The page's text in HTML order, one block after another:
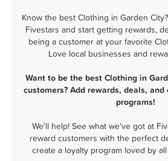
Know the best Clothing in Garden
Fivestars and start getting rewards,
being a customer at your favorite
Love local businesses and
Want to be the best Clothing in
customers? Add rewards, deals,
programs!
We'll help! See what we've got at
reward customers with the perfect
create a loyalty program loved by